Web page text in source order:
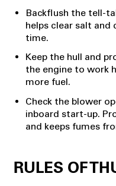
Backflush the tell-
helps clear salt
time.
Keep the hull and
the engine to work
more fuel.
Check the blower
inboard start-up.
and keeps fumes
RULES OF